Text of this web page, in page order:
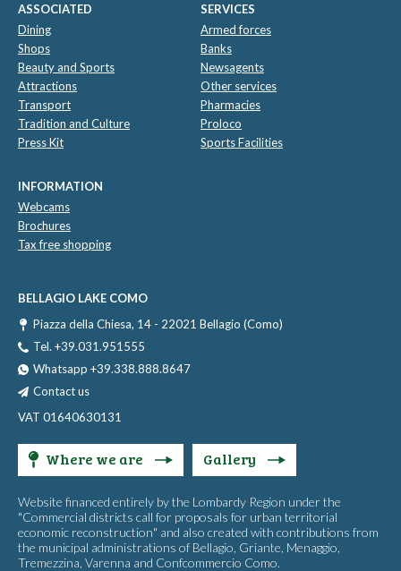
ASSOCIATED
Dining
Shops
Beauty and Sports
Attractions
Transport
Tradition and Culture
Press Kit
SERVICES
Armed forces
Banks
Newsagents
Other services
Pharmacies
Proloco
Sports Facilities
INFORMATION
Webcams
Brochures
Tax free shopping
BELLAGIO LAKE COMO
Piazza della Chiesa, 14 - 22021 Bellagio (Como)
Tel. +39.031.951555
Whatsapp +39.338.888.8647
Contact us
VAT 01640630131
Where we are Gallery
Website financed entirely by the Lombardy Region under the
"Commercial districts call for proposals for urban territorial
economic reconstruction" and also created with contributions from
the municipal administrations of Bellagio, Griante, Menaggio,
Tremezzina, Varenna and Confcommercio Como.